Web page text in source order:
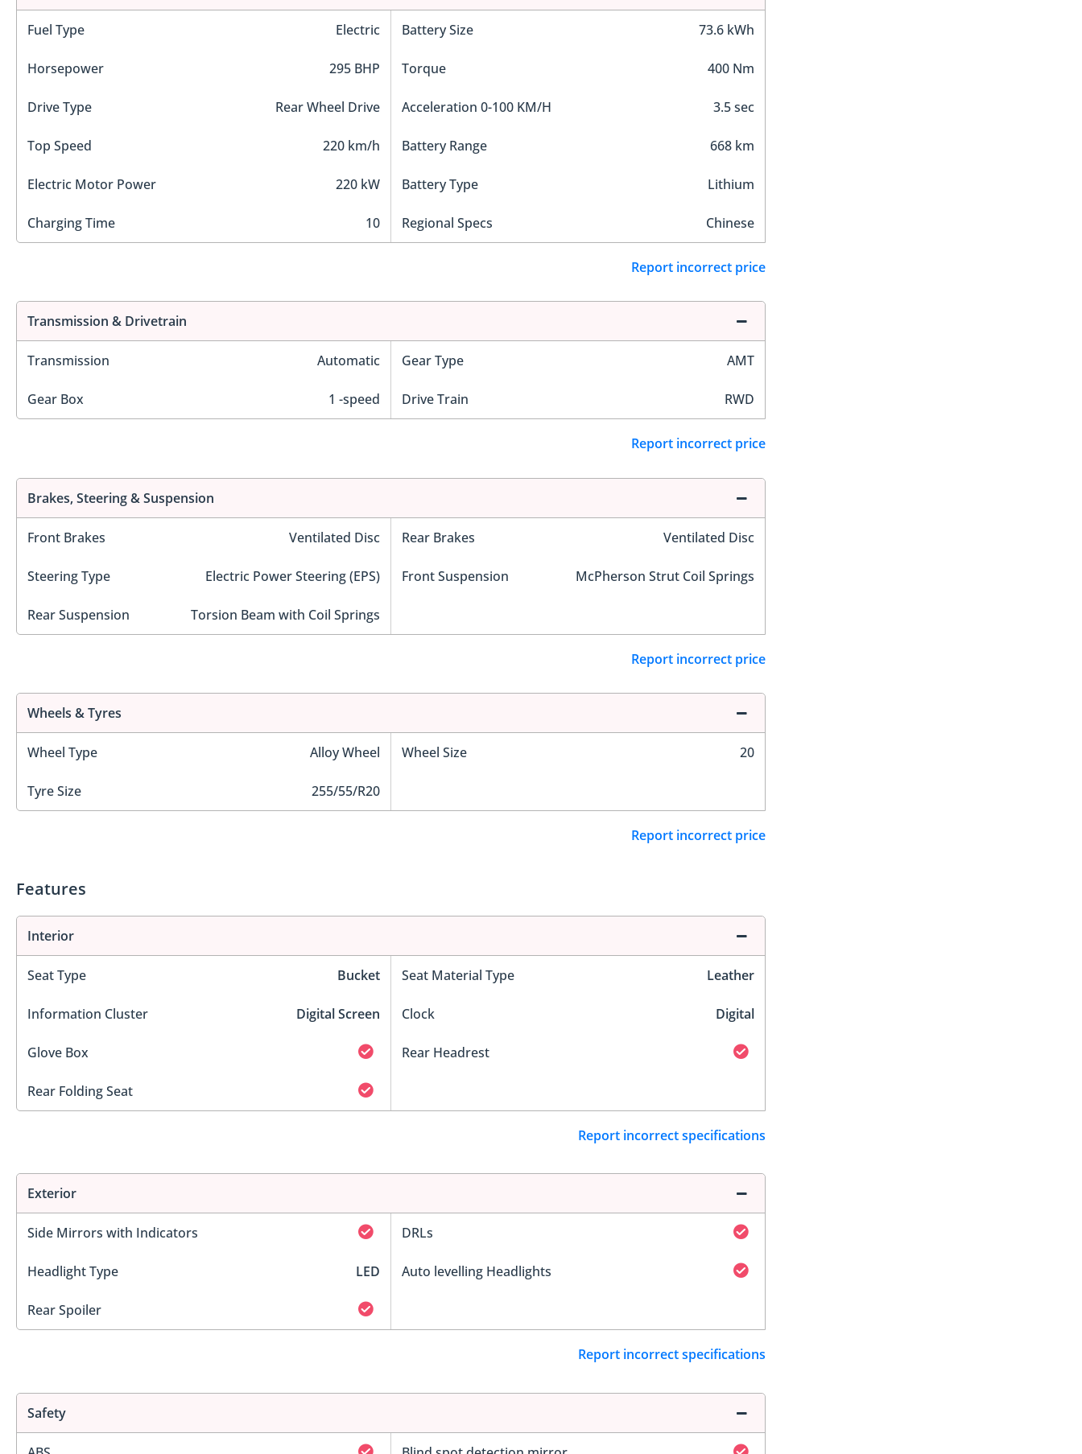
Fuel Type Electric Battery Size 73.6 kWh
Horsepower 295 BHP Torque 400 Nm
Drive Type Rear Wheel Drive Acceleration 0-100 KM/H 3.5 sec
Top Speed 220 km/h Battery Range 668 km
Electric Motor Power 220 kW Battery Type Lithium
Charging Time 10 Regional Specs Chinese
Report incorrect price
Transmission & Drivetrain
Transmission Automatic Gear Type AMT
Gear Box 1 -speed Drive Train RWD
Report incorrect price
Brakes, Steering & Suspension
Front Brakes Ventilated Disc Rear Brakes Ventilated Disc
Steering Type Electric Power Steering (EPS) Front Suspension McPherson Strut Coil Springs
Rear Suspension Torsion Beam with Coil Springs
Report incorrect price
Wheels & Tyres
Wheel Type Alloy Wheel Wheel Size 20
Tyre Size 255/55/R20
Report incorrect price
Features
Interior
Seat Type Bucket Seat Material Type Leather
Information Cluster Digital Screen Clock Digital
Glove Box Rear Headrest
Rear Folding Seat
Report incorrect specifications
Exterior
Side Mirrors with Indicators DRLs
Headlight Type LED Auto levelling Headlights
Rear Spoiler
Report incorrect specifications
Safety